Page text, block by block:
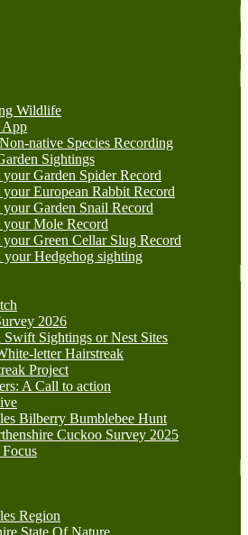
Wildlife
App
native Species Recording
Sightings
your Garden Spider Record
your European Rabbit Record
your Garden Snail Record
your Mole Record
your Green Cellar Slug Record
your Hedgehog sighting
2026
Swift Sightings or Nest Sites
letter Hairstreak
Project
A Call to action
Bilberry Bumblebee Hunt
Cuckoo Survey 2025
Region